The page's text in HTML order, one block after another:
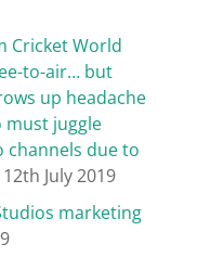
Cricket World
to-air… but
up headache
must juggle
channels due to
12th July 2019
marketing